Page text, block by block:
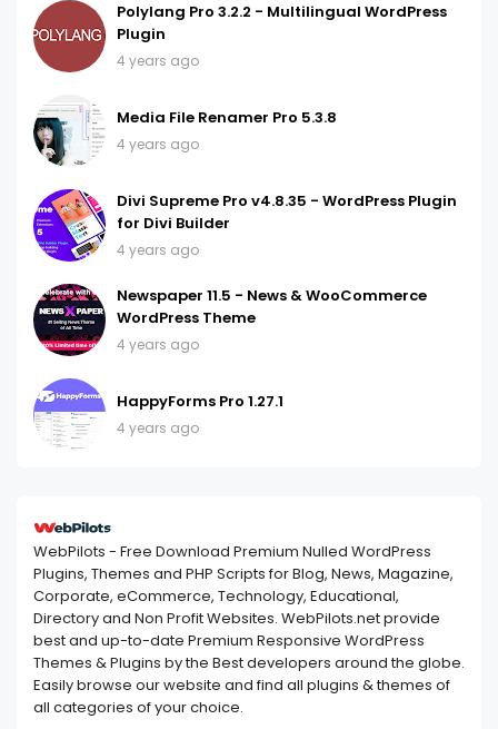
Polylang Pro 3.2.2 - Multilingual WordPress
Plugin
4 years ago
Media File Renamer Pro 5.3.8
4 years ago
Divi Supreme Pro v4.8.35 - WordPress Plugin
for Divi Builder
4 years ago
Newspaper 11.5 - News & WooCommerce
WordPress Theme
4 years ago
HappyForms Pro 1.27.1
4 years ago
WebPilots - Free Download Premium Nulled WordPress
Plugins, Themes and PHP Scripts for Blog, News, Magazine,
Corporate, eCommerce, Technology, Educational,
Directory and Non Profit Websites. WebPilots.net provide
best and up-to-date Premium Responsive WordPress
Themes & Plugins by the Best developers around the globe.
Easily browse our website and find all plugins & themes of
all categories of your choice.